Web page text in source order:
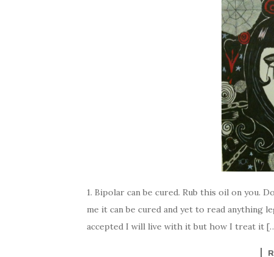
1. Bipolar can be cured. Rub this oil on you.
me it can be cured and yet to read anything
accepted I will live with it but how I treat it